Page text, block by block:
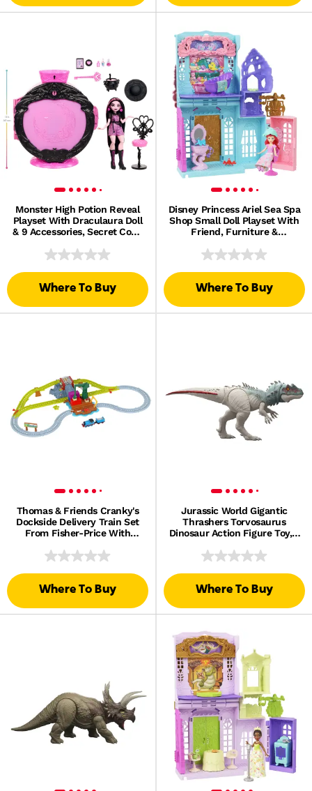
Monster High Potion Reveal
Playset With Draculaura Doll
& 9 Accessories, Secret Code
Where To Buy
Disney Princess Ariel Sea Spa
Shop Small Doll Playset With
Friend, Furniture &
Where To Buy
Thomas & Friends Cranky's
Dockside Delivery Train Set
From Fisher-Price With
Where To Buy
Jurassic World Gigantic
Thrashers Torvosaurus
Dinosaur Action Figure Toy, 2
Where To Buy